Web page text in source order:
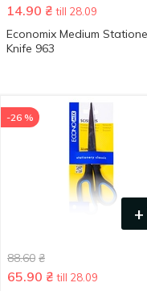
14.90 ₴ till 28.09
Economix Medium
Knife 963
+
-26 %
88.60 ₴
65.90 ₴ till 28.09